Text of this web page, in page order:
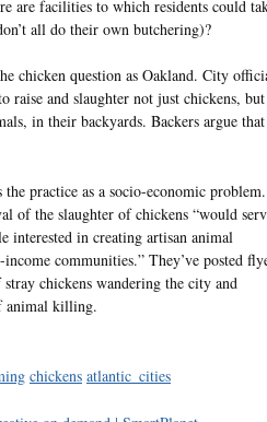
are facilities to which residents could
all do their own butchering)?
chicken question as Oakland. City
raise and slaughter not just chickens, but
in their backyards. Backers argue
the practice as a socio-economic problem.
of the slaughter of chickens “would
interested in creating artisan animal
communities.” They’ve posted
chickens wandering the city and
animal killing.
chickens atlantic_cities